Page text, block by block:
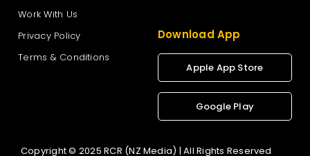
Work With Us
Privacy Policy
Terms & Conditions
Download App
Apple App Store
Google Play
Copyright © 2025 RCR (NZ Media) | All Rights Reserved